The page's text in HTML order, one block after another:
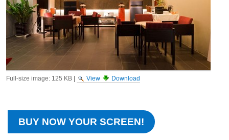
Full-size image: 125 KB| View Download
BUY NOW YOUR SCREEN!